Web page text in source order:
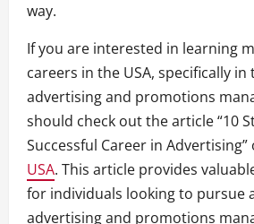
way.
If you are interested in learning
careers in the USA, specifically in
advertising and promotions
should check out the article “10
Successful Career in Advertising”
USA. This article provides
for individuals looking to pursue
advertising and promotions